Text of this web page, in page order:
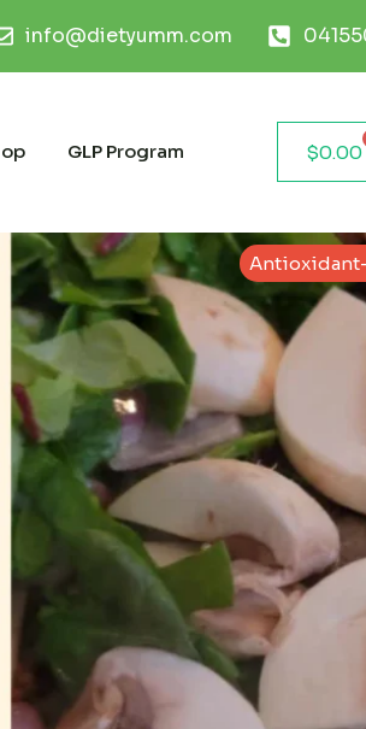
info@dietyumm.com
GLP Program $0.00